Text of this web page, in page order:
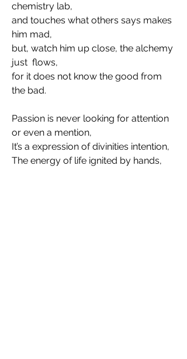
chemistry lab,
and touches what others says makes
him mad,
but, watch him up close, the alchemy
just  flows,
for it does not know the good from
the bad.
Passion is never looking for attention
or even a mention,
It’s a expression of divinities intention,
The energy of life ignited by hands,